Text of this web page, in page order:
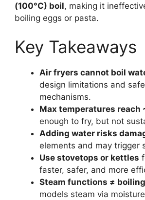
(100°C) boil, making it
boiling eggs or pasta.
Key Takeaways
Air fryers cannot boil
design limitations and
mechanisms.
Max temperatures reach
enough to fry, but not
Adding water risks
elements and may trigger
Use stovetops or kettles
faster, safer, and more
Steam functions ≠ boiling
models steam via